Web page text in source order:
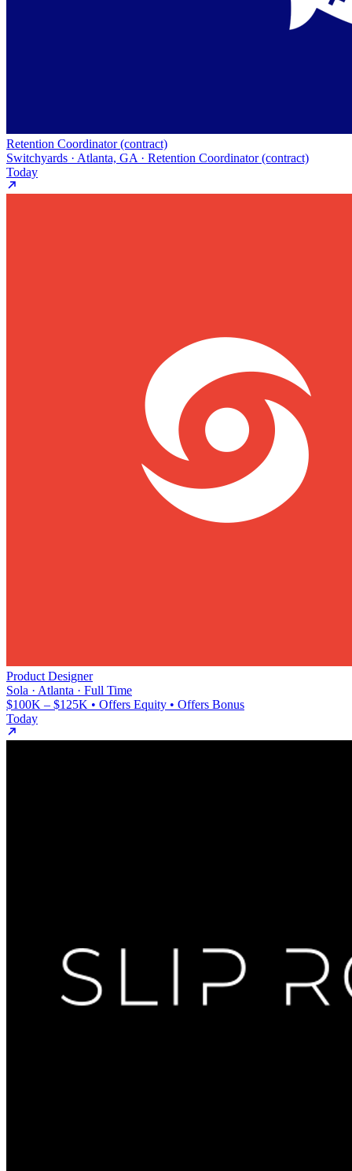
Retention Coordinator (contract)
Switchyards · Atlanta, GA · Retention Coordinator (contract)
Today
Product Designer
Sola · Atlanta · Full Time
$100K – $125K • Offers Equity • Offers Bonus
Today